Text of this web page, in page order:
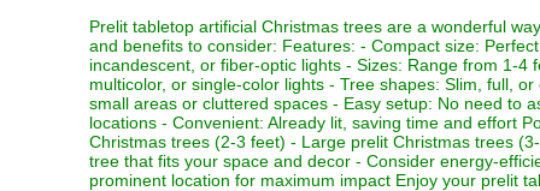
Prelit tabletop artificial Christmas trees are a wonderful
and benefits to consider: Features: - Compact size:
incandescent, or fiber-optic lights - Sizes: Range from 1-
multicolor, or single-color lights - Tree shapes: Slim, full,
small areas or cluttered spaces - Easy setup: No need to
locations - Convenient: Already lit, saving time and effort
Christmas trees (2-3 feet) - Large prelit Christmas trees
tree that fits your space and decor - Consider energy-
prominent location for maximum impact Enjoy your prelit